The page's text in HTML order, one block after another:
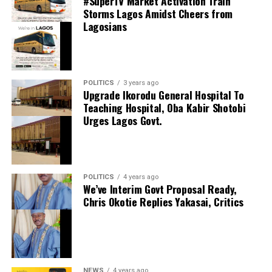
Share this:
Facebook
X
Speaker Obasa Celebrates Deputy Governor
Hamzat At 60
DateSeptember 20, 2024
In relation to
Politics
Facebook
LinkedIn
0 WhatsApp
0
Share this:
Facebook
X
Storms Lagos Amidst Cheers from
Lagosians
POLITICS 3 years ago
Upgrade Ikorodu General Hospital To
Teaching Hospital, Oba Kabir Shotobi
Urges Lagos Govt.
POLITICS 4 years ago
We’ve Interim Govt Proposal Ready,
Chris Okotie Replies Yakasai, Critics